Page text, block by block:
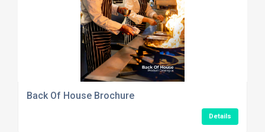
Back Of House Brochure
Details